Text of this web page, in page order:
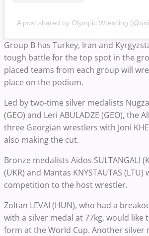
A post shared by Olympic Wrestling
Group B has Turkey, Iran and
tough battle for the top spot in the
placed teams from each group will
place on the podium.
Led by two-time silver medalists
(GEO) and Leri ABULADZE (GEO), the
three Georgian wrestlers with Joni
also making the cut.
Bronze medalists Aidos SULTANGALI
(UKR) and Mantas KNYSTAUTAS
competition to the host wrestler.
Zoltan LEVAI (HUN), who had a
with a silver medal at 77kg, would like
form at the World Cup. Another silver